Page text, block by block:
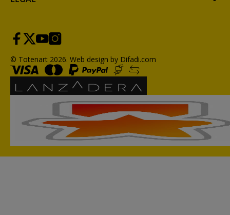
© Totenart 2026. Web design by Difadi.com